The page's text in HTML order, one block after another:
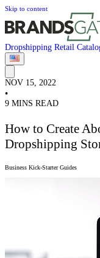
Skip to content
Dropshipping Retail
NOV 15, 2022
•
9 MINS READ
How to Create
Dropshipping
Business Kick-Starter Guides